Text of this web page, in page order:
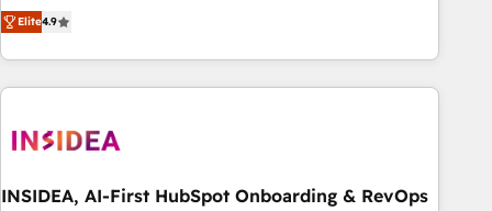
CRM et webdesign. Markentive is both a consulting firm, a
digital agency and an integrator. With over 115 experts in
marketing automation, growth, revops, CRM and webdesign
(We focus on EMEA - USA customers).
Elite4.9
INSIDEA, AI-First HubSpot Onboarding & RevOps